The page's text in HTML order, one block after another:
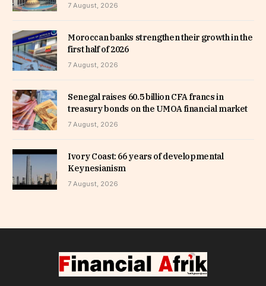
7 August, 2026
Moroccan banks strengthen their growth in the
first half of 2026
7 August, 2026
Senegal raises 60.5 billion CFA francs in
treasury bonds on the UMOA financial market
7 August, 2026
Ivory Coast: 66 years of developmental
Keynesianism
7 August, 2026